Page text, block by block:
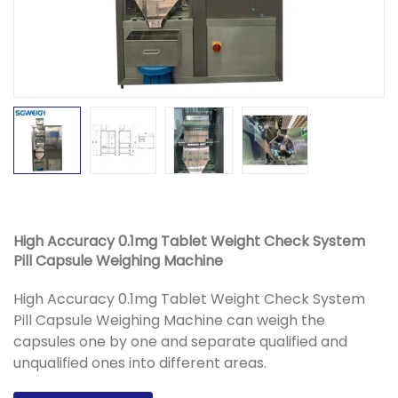
High Accuracy 0.1mg Tablet Weight Check System
Pill Capsule Weighing Machine
High Accuracy 0.1mg Tablet Weight Check System
Pill Capsule Weighing Machine can weigh the
capsules one by one and separate qualified and
unqualified ones into different areas.